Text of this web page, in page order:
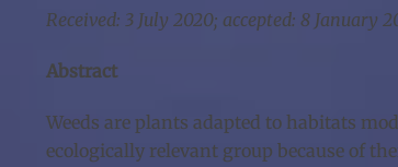
Received: 3 July 2020; accepted: 8 January
Abstract
Weeds are plants adapted to habitats
ecologically relevant group because of